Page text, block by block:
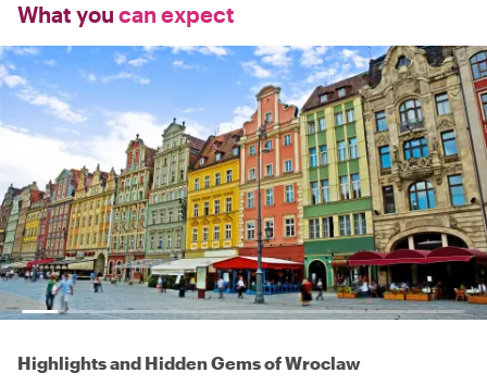
What you can expect
Highlights and Hidden Gems of Wroclaw